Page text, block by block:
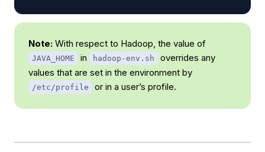
Note: With respect to Hadoop, the value of
JAVA_HOME in hadoop-env.sh
overrides any
values that are set in the environment by
/etc/profile or in a user’s profile.